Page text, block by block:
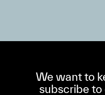
We want to
subscribe